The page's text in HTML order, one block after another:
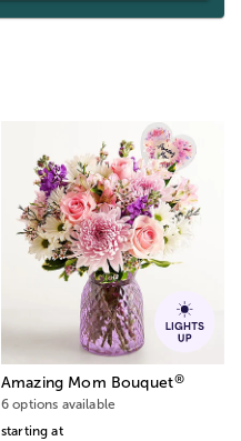
Amazing Mom Bouquet®
6 options available
starting at